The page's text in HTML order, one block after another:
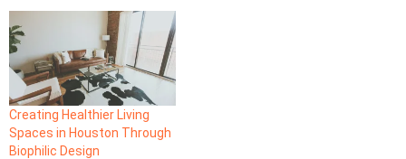
Creating Healthier Living
Spaces in Houston Through
Biophilic Design